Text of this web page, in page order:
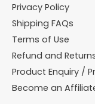
Privacy Policy
Shipping FAQs
Terms of Use
Refund and
Product Enquiry /
Become an